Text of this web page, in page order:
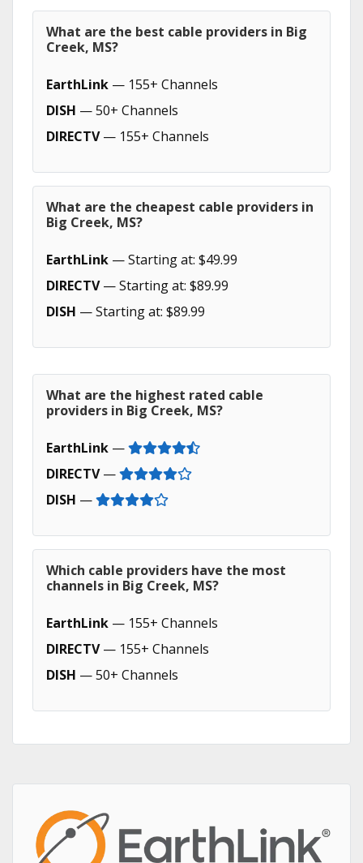
What are the best cable providers in Big
Creek, MS?
EarthLink — 155+ Channels
DISH — 50+ Channels
DIRECTV— 155+ Channels
What are the cheapest cable providers in
Big Creek, MS?
EarthLink — Starting at: $49.99
DIRECTV— Starting at: $89.99
DISH — Starting at: $89.99
What are the highest rated cable
providers in Big Creek, MS?
EarthLink —
DIRECTV—
DISH —
Which cable providers have the most
channels in Big Creek, MS?
EarthLink — 155+ Channels
DIRECTV— 155+ Channels
DISH — 50+ Channels